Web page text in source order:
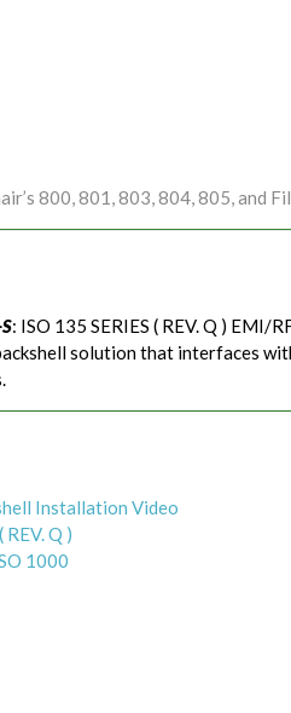
800, 801, 803, 804, 805, and
: ISO 135 SERIES ( REV. Q )
solution that interfaces
Installation Video
REV. Q )
1000